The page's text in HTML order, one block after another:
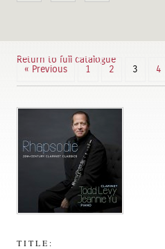
Return to full catalogue
« Previous
1 2 3 4
TITLE: